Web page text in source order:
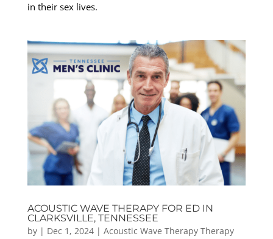
in their sex lives.
ACOUSTIC WAVE THERAPY FOR ED IN
CLARKSVILLE, TENNESSEE
by | Dec 1, 2024| Acoustic Wave Therapy Therapy